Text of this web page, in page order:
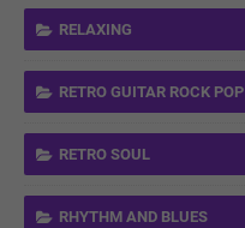
RELAXING
RETRO GUITAR ROCK POP
RETRO SOUL
RHYTHM AND BLUES